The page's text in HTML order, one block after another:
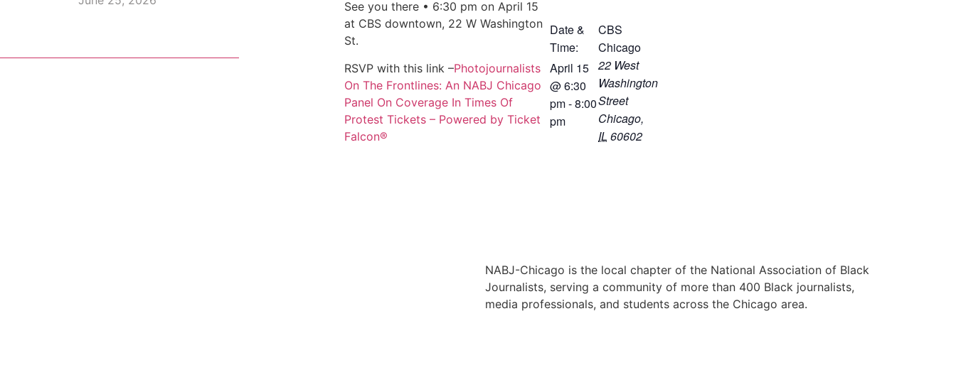
See you there • 6:30 pm on April 15
at CBS downtown, 22 W Washington
St.
RSVP with this link –Photojournalists
On The Frontlines: An NABJ Chicago
Panel On Coverage In Times Of
Protest Tickets – Powered by Ticket
Falcon®
Date &
Time:
April 15
@6:30
pm-8:00
pm
CBS
Chicago
22 West
Washington
Street
Chicago,
IL 60602
NABJ-Chicago is the local chapter of the National Association of Black
Journalists, serving a community of more than 400 Black journalists,
media professionals, and students across the Chicago area.